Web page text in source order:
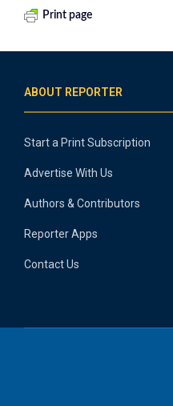
Print page
ABOUT REPORTER
Start a Print Subscription
Advertise With Us
Authors & Contributors
Reporter Apps
Contact Us